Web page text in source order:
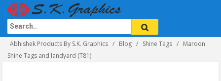
Abhishek Products By S.K. Graphics Blog Shine Tags
Maroon
Shine Tags and landyard (T81)